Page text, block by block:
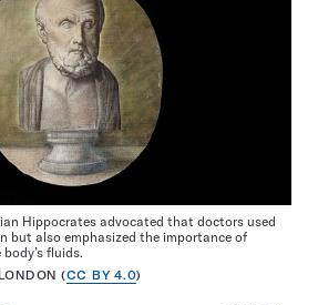
Hippocrates advocated that doctors used
but also emphasized the importance of
fluids.
(CC BY 4.0)